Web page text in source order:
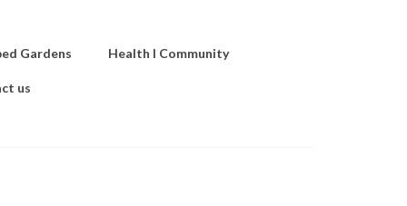
Gardens Health I Community
us